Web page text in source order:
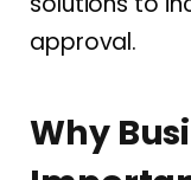
approval.
Why